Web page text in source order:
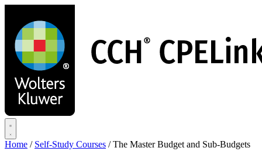
main
content
Home / Self-Study Courses / The Master Budget and Sub-Budgets